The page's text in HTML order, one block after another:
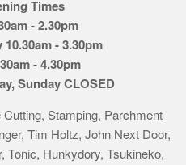
Times
- 2.30pm
- 3.30pm
- 4.30pm
Sunday CLOSED
Stamping, Parchment
Tim Holtz, John Next Door,
Tonic, Hunkydory, Tsukineko,